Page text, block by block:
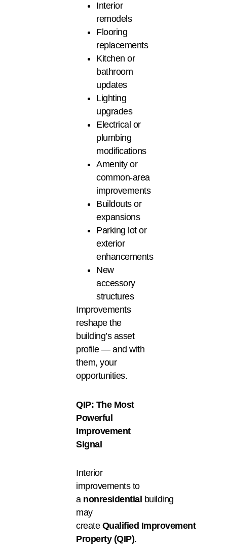
Interior
remodels
Flooring
replacements
Kitchen or
bathroom
updates
Lighting
upgrades
Electrical or
plumbing
modifications
Amenity or
common-area
improvements
Buildouts or
expansions
Parking lot or
exterior
enhancements
New
accessory
structures
Improvements
reshape the
building’s asset
profile — and with
them, your
opportunities.
QIP: The Most
Powerful
Improvement
Signal
Interior
improvements to
a nonresidential building
may
create Qualified Improvement
Property (QIP).